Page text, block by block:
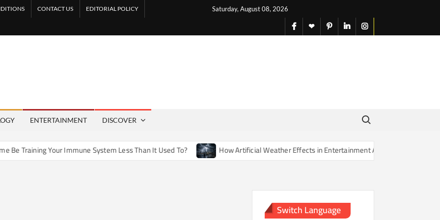
Saturday, August 08, 2026
CONTACT US EDITORIAL POLICY
facebook
X pinterestlinkedininstagram
ENTERTAINMENT DISCOVER
Search for:
Training Your Immune System Less Than It Used To? How Artificial Weather Effects in Entertainment Are Changing Our Sense
Switch Language